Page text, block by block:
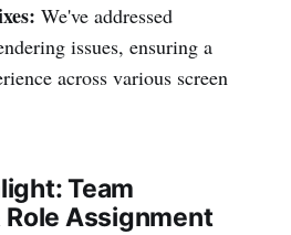
We've addressed
issues, ensuring a
across various screen
Team
Assignment